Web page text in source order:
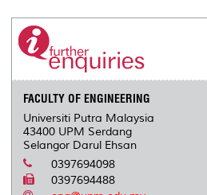
FACULTY OF ENGINEERING
Universiti Putra Malaysia
43400 UPM Serdang
Selangor Darul Ehsan
0397694098
0397694488